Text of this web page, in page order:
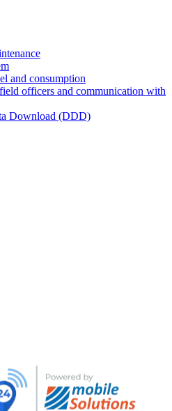
and consumption
officers and communication with
Download (DDD)